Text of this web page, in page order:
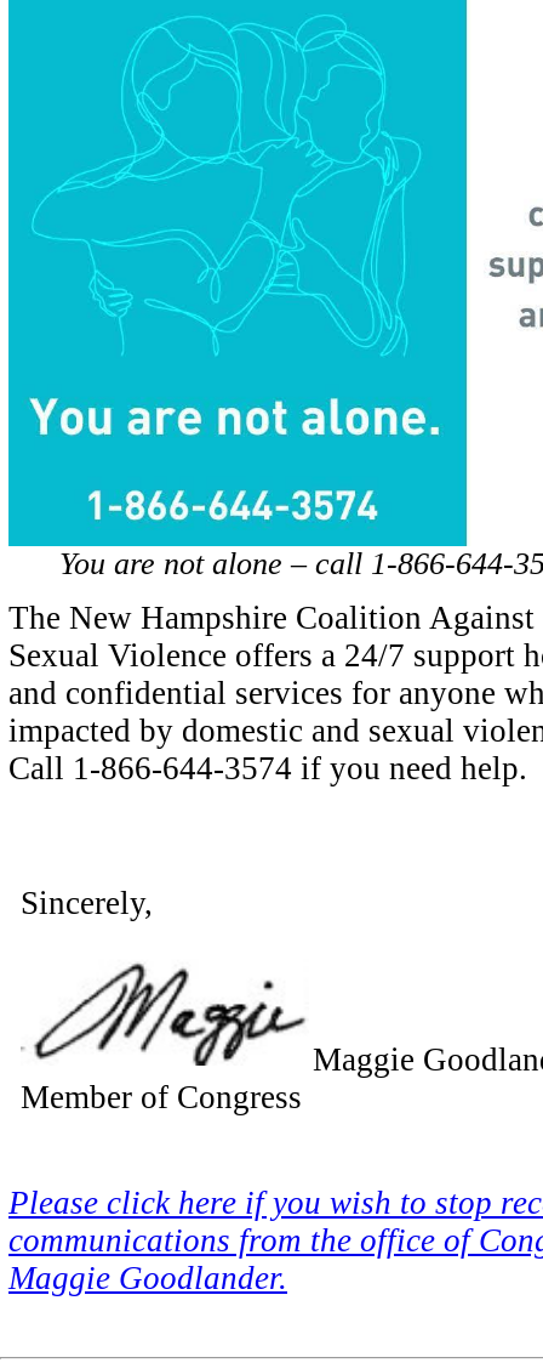
You are not alone – call 1-866-644-
The New Hampshire Coalition Against
Sexual Violence offers a 24/7 support
and confidential services for anyone
impacted by domestic and sexual
Call 1-866-644-3574 if you need help.
Sincerely,
Maggie
Member of Congress
Please click here if you wish to stop
communications from the office of
Maggie Goodlander.